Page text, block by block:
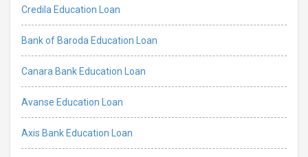
Credila Education Loan
Bank of Baroda Education Loan
Canara Bank Education Loan
Avanse Education Loan
Axis Bank Education Loan